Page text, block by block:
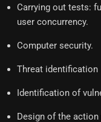
Carrying out tests:
user concurrency.
Computer security.
Threat identification
Identification of
Design of the action